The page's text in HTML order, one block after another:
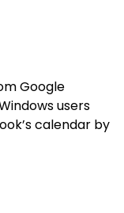
Google
users
calendar by